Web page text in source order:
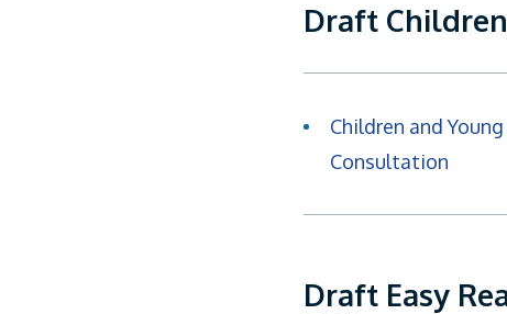
Draft
Children and
Consultation
Draft Easy